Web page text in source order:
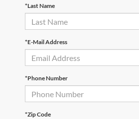
*Last Name
*E-Mail Address
*Phone Number
*Zip Code